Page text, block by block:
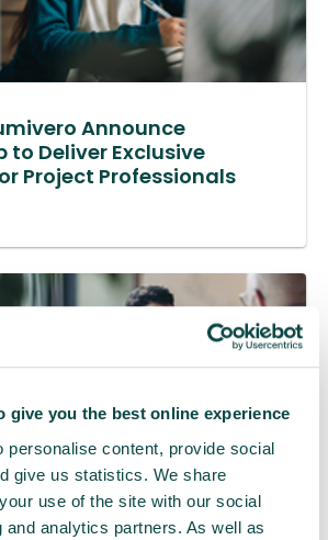
give you the best online experience
personalise content, provide social
give us statistics. We share
use of the site with our social
and analytics partners. As well as
Announce
to Deliver Exclusive
Project Professionals